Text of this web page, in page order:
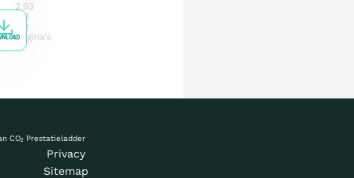
2.93
MB
41
pagina's
Privacy
Sitemap